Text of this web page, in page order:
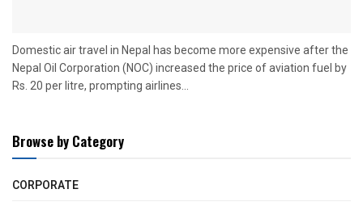
Domestic air travel in Nepal has become more expensive after the
Nepal Oil Corporation (NOC) increased the price of aviation fuel by
Rs. 20 per litre, prompting airlines...
Browse by Category
CORPORATE